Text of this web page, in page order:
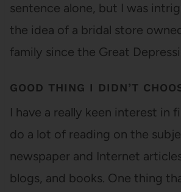
sentence alone, but I was
the idea of a bridal store
family since the Great
GOOD THING I DIDN’T
I have a really keen interest in
do a lot of reading on the
newspaper and Internet
blogs, and books. One thing